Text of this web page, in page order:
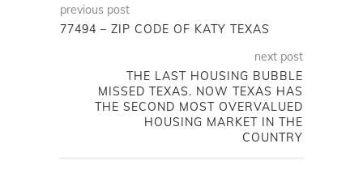
previous post
77494 – ZIP CODE OF KATY TEXAS
next post
THE LAST HOUSING BUBBLE
MISSED TEXAS. NOW TEXAS HAS
THE SECOND MOST OVERVALUED
HOUSING MARKET IN THE
COUNTRY